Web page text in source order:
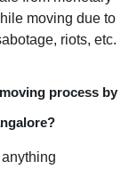
moving due to
riots, etc.
process by